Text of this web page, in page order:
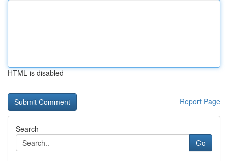
HTML is disabled
Report Page
Search
Go